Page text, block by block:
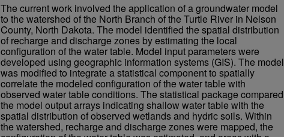
The current work involved the application of a groundwater model
to the watershed of the North Branch of the Turtle River in Nelson
County, North Dakota. The model identified the spatial distribution
of recharge and discharge zones by estimating the local
configuration of the water table. Model input parameters were
developed using geographic information systems (GIS). The model
was modified to integrate a statistical component to spatially
correlate the modeled configuration of the water table with
observed water table conditions. The statistical package compared
the model output arrays indicating shallow water table with the
spatial distribution of observed wetlands and hydric soils. Within
the watershed, recharge and discharge zones were mapped, the